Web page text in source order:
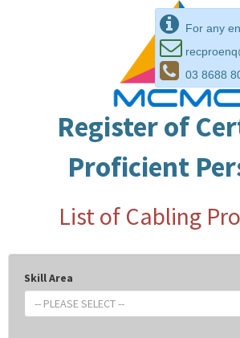
For any
03 8688
Register of
Proficient
List of Cabling
Skill Area
-- PLEASE SELECT --